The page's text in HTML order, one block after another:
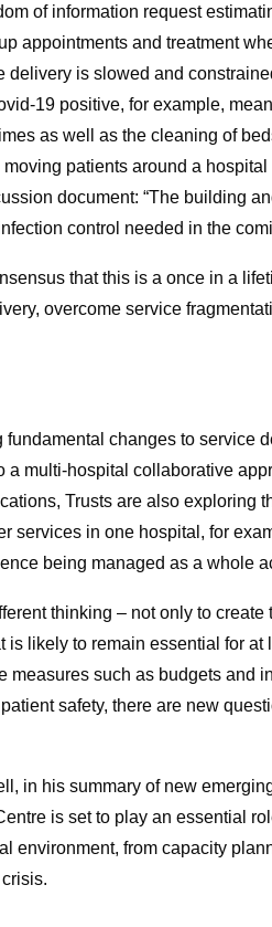
of information request
appointments and treatment
delivery is slowed and
19 positive, for example,
as well as the cleaning of
patients around a
document: “The building
control needed in the
that this is a once in a
overcome service
fundamental changes to service
a multi-hospital collaborative
Trusts are also exploring
services in one hospital, for
being managed as a whole
thinking – not only to
likely to remain essential for at
measures such as budgets and
safety, there are new
in his summary of new
is set to play an essential
environment, from capacity